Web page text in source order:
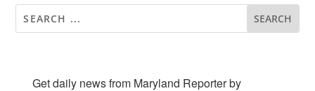
Get daily news from Maryland Reporter by